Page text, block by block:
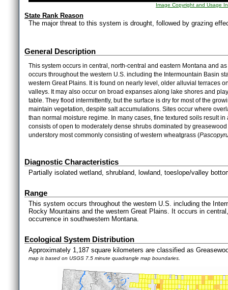
Image Copyright and Usage
State Rank Reason
The major threat to this system is drought, followed by grazing
General Description
This system occurs in central, north-central and eastern Montana and
occurs throughout the western U.S. including the Intermountain Basin
western Great Plains. It is found on nearly level, older alluvial terraces
valleys. It may also occur on broad expanses along lake shores and
table. They flood intermittently, but the surface is dry for most of the
maintain vegetation, despite salt accumulations. Sites occur where
than normal moisture regime. In many cases, fine textured soils result
consists of open to moderately dense shrubs dominated by greasewood
understory most commonly consisting of western wheatgrass (
Diagnostic Characteristics
Partially isolated wetland, shrubland, lowland, toeslope/valley
Range
This system occurs throughout the western U.S. including the
Rocky Mountains and the western Great Plains. It occurs in
occurrence in southwestern Montana.
Ecological System Distribution
Approximately 1,187 square kilometers are classified as
map is based on USGS 7.5 minute quadrangle map boundaries.